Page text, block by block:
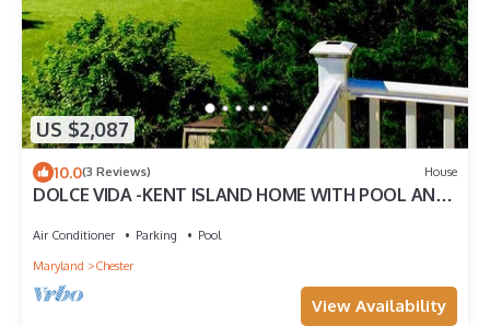
US $2,087
10.0(3 Reviews) House
DOLCE VIDA -KENT ISLAND HOME WITH POOL AND
Air Conditioner Parking
Pool
Maryland
Chester
View Availability